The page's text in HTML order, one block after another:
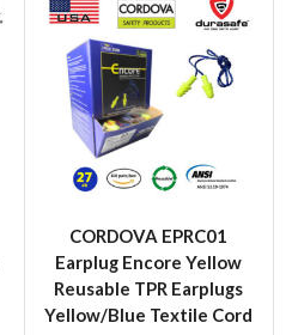
CORDOVA EPRC01
Earplug Encore Yellow
Reusable TPR Earplugs
Yellow/Blue Textile Cord